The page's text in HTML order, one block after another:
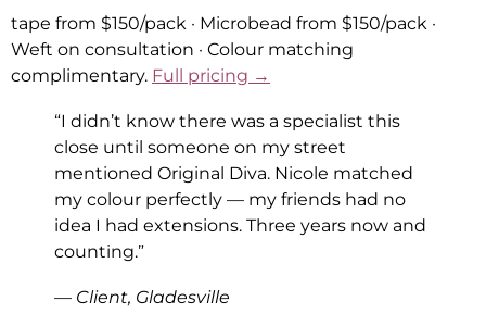
tape from $150/pack · Microbead from $150/pack ·
Weft on consultation · Colour matching
complimentary. Full pricing →
“I didn’t know there was a specialist this
close until someone on my street
mentioned Original Diva. Nicole matched
my colour perfectly — my friends had no
idea I had extensions. Three years now and
counting.”
— Client, Gladesville